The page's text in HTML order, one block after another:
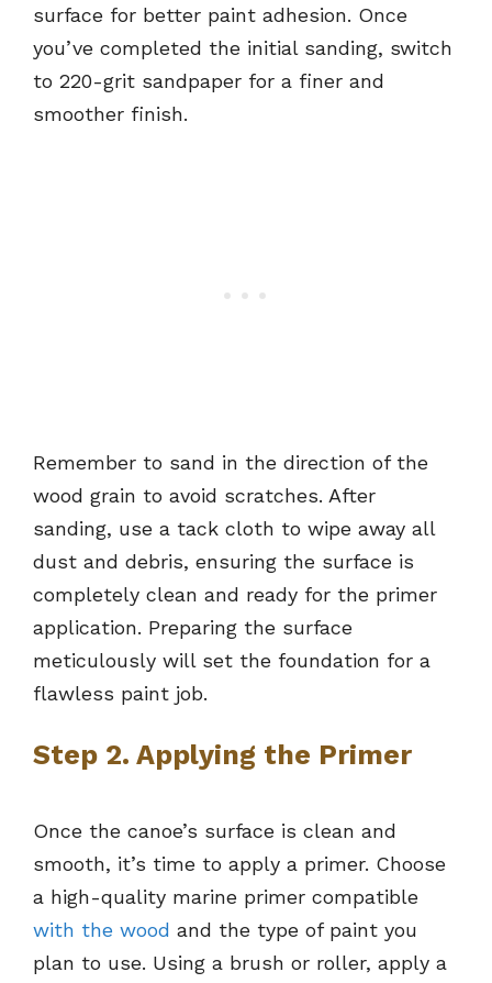
surface for better paint adhesion. Once
you’ve completed the initial sanding, switch
to 220-grit sandpaper for a finer and
smoother finish.
Remember to sand in the direction of the
wood grain to avoid scratches. After
sanding, use a tack cloth to wipe away all
dust and debris, ensuring the surface is
completely clean and ready for the primer
application. Preparing the surface
meticulously will set the foundation for a
flawless paint job.
Step 2. Applying the Primer
Once the canoe’s surface is clean and
smooth, it’s time to apply a primer. Choose
a high-quality marine primer compatible
with the wood and the type of paint you
plan to use. Using a brush or roller, apply a